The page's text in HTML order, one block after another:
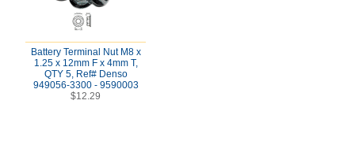
Battery Terminal Nut M8 x
1.25 x 12mm F x 4mm T,
QTY 5, Ref# Denso
949056-3300 - 9590003
$12.29